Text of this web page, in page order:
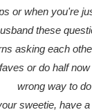
or when you're
these
asking each
or do half
wrong way to
sweetie, have